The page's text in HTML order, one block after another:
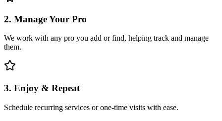
2. Manage Your Pro
We work with any pro you add or find, helping track and manage
them.
3. Enjoy & Repeat
Schedule recurring services or one-time visits with ease.